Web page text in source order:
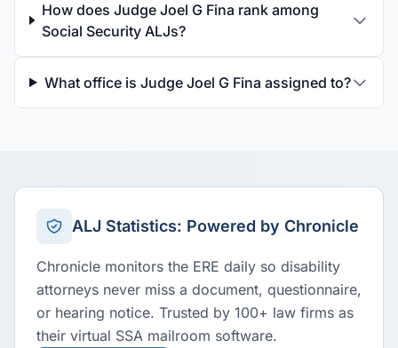
How does Judge Joel G Fina rank among
Social Security ALJs?
What office is Judge Joel G Fina assigned to?
ALJ Statistics: Powered by Chronicle
Chronicle monitors the ERE daily so disability
attorneys never miss a document, questionnaire,
or hearing notice. Trusted by 100+ law firms as
their virtual SSA mailroom software.